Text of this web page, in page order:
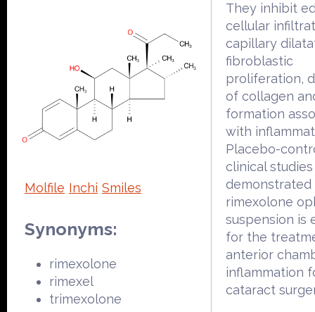
Molfile Inchi Smiles
Synonyms:
rimexolone
rimexel
trimexolone
They inhibit
cellular
capillary
fibroblastic
proliferation,
of collagen
formation
with
Placebo-
clinical studies
rimexolone
suspension is
for the
anterior
inflammation
cataract